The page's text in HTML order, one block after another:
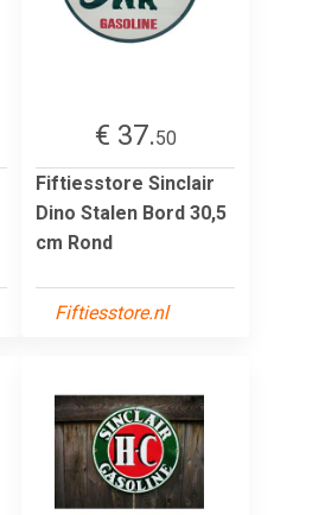
€ 37.50
Fiftiesstore Sinclair
Dino Stalen Bord 30,5
cm Rond
Fiftiesstore.nl